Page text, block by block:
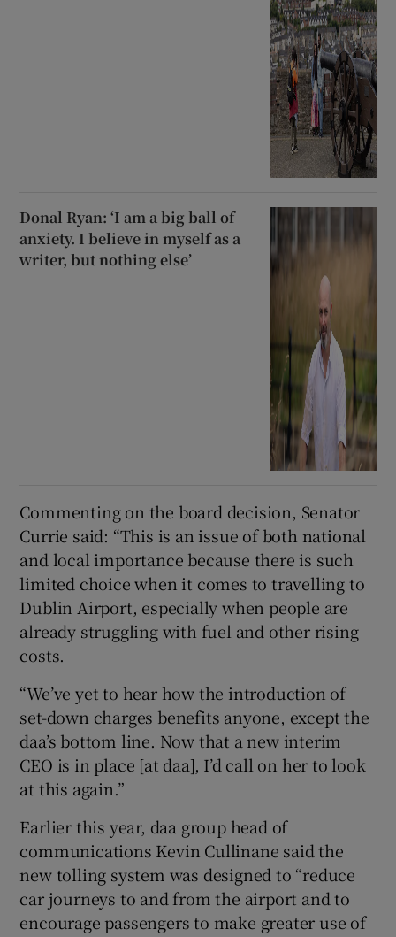
Donal Ryan: ‘I am a big ball of
anxiety. I believe in myself as a
writer, but nothing else’
Commenting on the board decision, Senator
Currie said: “This is an issue of both national
and local importance because there is such
limited choice when it comes to travelling to
Dublin Airport, especially when people are
already struggling with fuel and other rising
costs.
“We’ve yet to hear how the introduction of
set-down charges benefits anyone, except the
daa’s bottom line. Now that a new interim
CEO is in place [at daa], I’d call on her to look
at this again.”
Earlier this year, daa group head of
communications Kevin Cullinane said the
new tolling system was designed to “reduce
car journeys to and from the airport and to
encourage passengers to make greater use of